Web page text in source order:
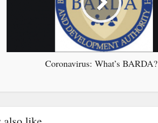
Coronavirus: What’s BARDA?